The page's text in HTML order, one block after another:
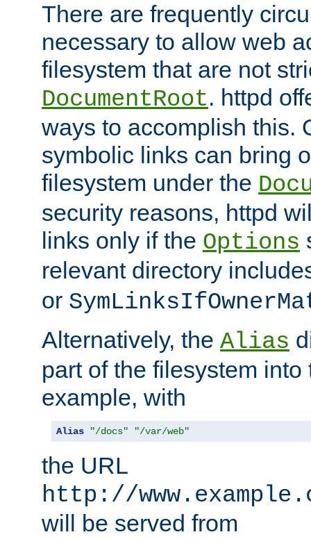
There are frequently
necessary to allow web
filesystem that are not
DocumentRoot. httpd
ways to accomplish this.
symbolic links can bring
filesystem under the
security reasons, httpd
links only if the Options
relevant directory
or
Alternatively, the Alias
part of the filesystem
example, with
Alias "/docs" "/var/web"
the URL
http://
will be served from